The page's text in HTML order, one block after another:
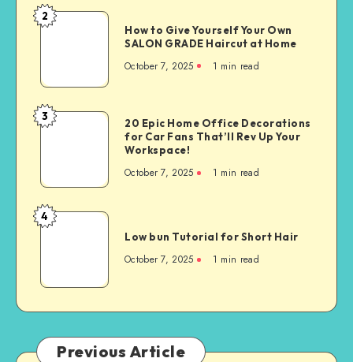
2
How to Give Yourself Your Own
SALON GRADE Haircut at Home
October 7, 2025 1 min read
3
20 Epic Home Office Decorations
for Car Fans That’ll Rev Up Your
Workspace!
October 7, 2025 1 min read
4
Low bun Tutorial for Short Hair
October 7, 2025 1 min read
Previous Article